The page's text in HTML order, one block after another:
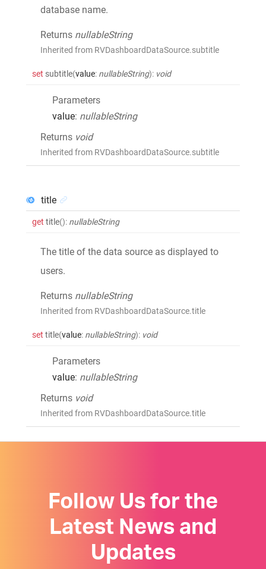
database name.
Returns nullableString
Inherited from RVDashboardDataSource.subtitle
set subtitle(value: nullableString): void
Parameters
value: nullableString
Returns void
Inherited from RVDashboardDataSource.subtitle
title
get title(): nullableString
The title of the data source as displayed to
users.
Returns nullableString
Inherited from RVDashboardDataSource.title
set title(value: nullableString): void
Parameters
value: nullableString
Returns void
Inherited from RVDashboardDataSource.title
Follow Us for the
Latest News and
Updates